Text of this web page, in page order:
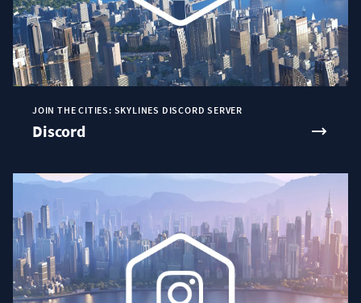
JOIN THE CITIES: SKYLINES DISCORD SERVER
Discord